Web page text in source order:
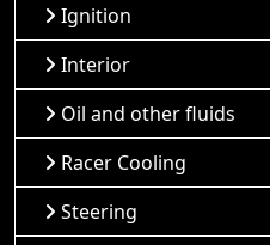
Ignition
Interior
Oil and other fluids
Racer Cooling
Steering